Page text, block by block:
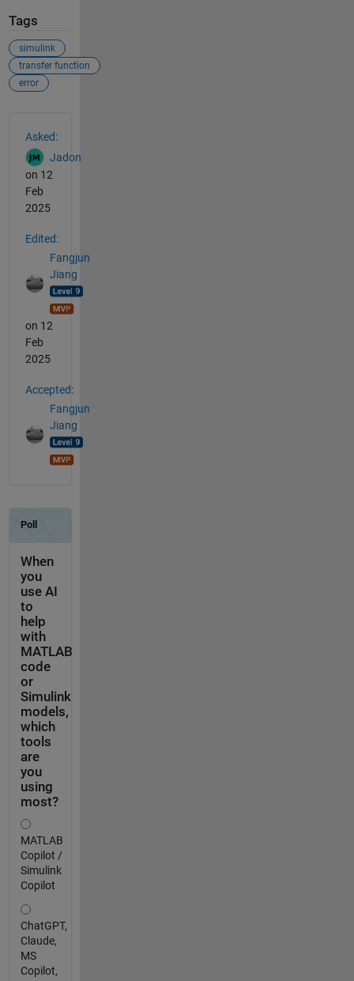
Tags
simulink
transfer function
error
Asked:
Jadon
on 12
Feb
2025
Edited:
Fangjun
Jiang
on 12
Feb
2025
Accepted:
Fangjun
Jiang